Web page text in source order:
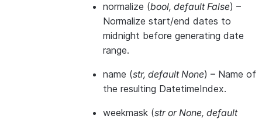
normalize (bool, default False) –
Normalize start/end dates to
midnight before generating date
range.
name (str, default None) – Name of
the resulting DatetimeIndex.
weekmask (strorNone, default